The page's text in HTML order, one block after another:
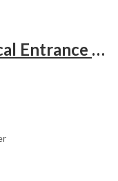
Sure Success In Pg Medical Entrance Psy.,Ana.,Rad.,Der.